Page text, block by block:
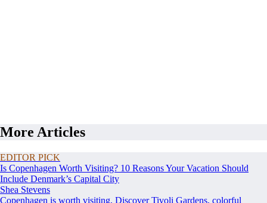
More Articles
EDITOR PICK
Is Copenhagen Worth Visiting? 10 Reasons Your Vacation Should
Include Denmark’s Capital City
Shea Stevens
Copenhagen is worth visiting. Discover Tivoli Gardens, colorful